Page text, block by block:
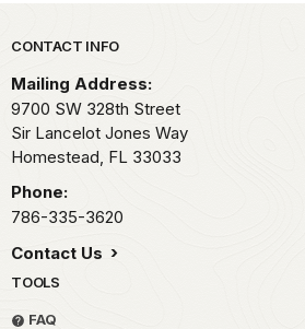
Park footer
CONTACT INFO
Mailing Address:
9700 SW 328th Street
Sir Lancelot Jones Way
Homestead, FL 33033
Phone:
786-335-3620
Contact Us
TOOLS
FAQ